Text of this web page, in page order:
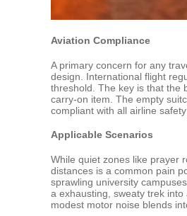
Aviation Compliance
A primary concern for any
design. International flight
threshold. The key is that the
carry-on item. The empty
compliant with all airline
Applicable Scenarios
While quiet zones like prayer
distances is a common pain
sprawling university
a exhausting, sweaty trek
modest motor noise blends